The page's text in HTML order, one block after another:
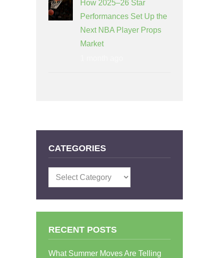
How 2025–26 Star
Performances Set Up the
Next NBA Player Props
Market
CATEGORIES
Categories
RECENT POSTS
What Summer Moves Are Telling